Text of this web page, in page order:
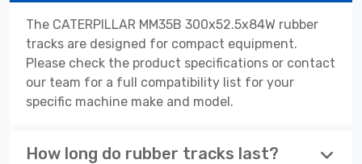
The CATERPILLAR MM35B 300x52.5x84W rubber
tracks are designed for compact equipment.
Please check the product specifications or contact
our team for a full compatibility list for your
specific machine make and model.
How long do rubber tracks last?